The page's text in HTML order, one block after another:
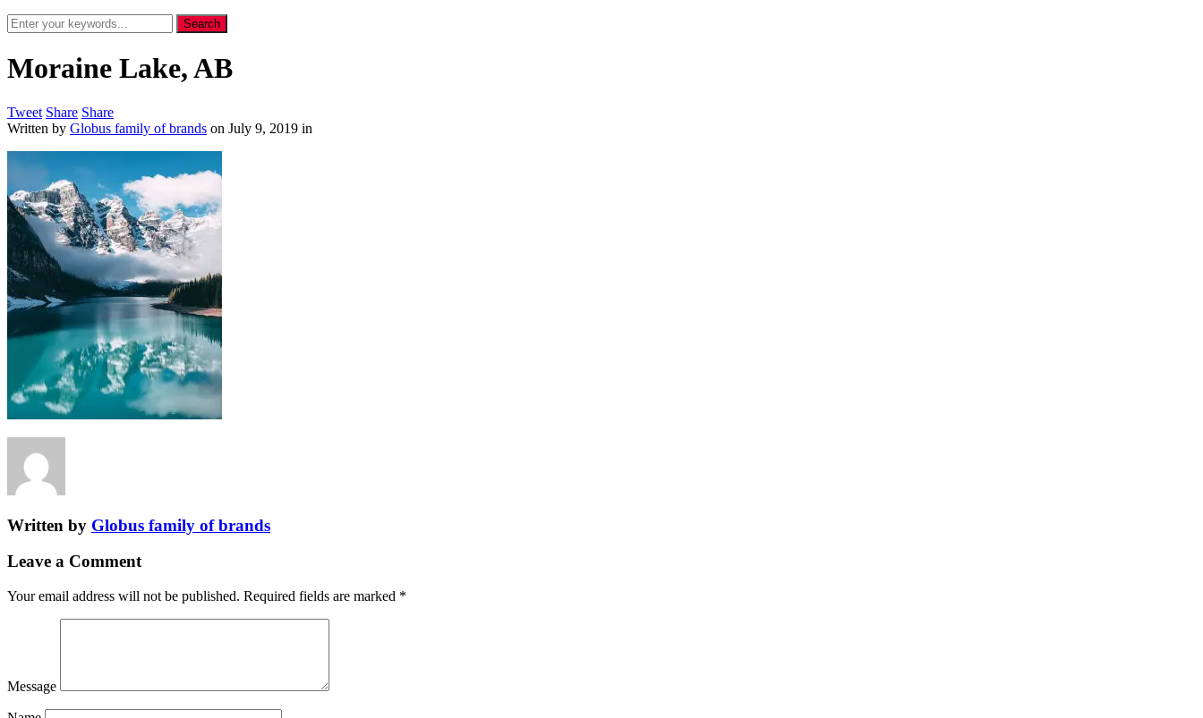
Moraine Lake, AB
Tweet Share Share
Written by Globus family of brands on July 9, 2019 in
Written by Globus family of brands
Leave a Comment
Your email address will not be published. Required fields are marked *
Message